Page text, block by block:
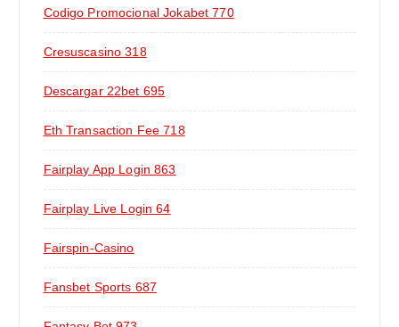
Codigo Promocional Jokabet 770
Cresuscasino 318
Descargar 22bet 695
Eth Transaction Fee 718
Fairplay App Login 863
Fairplay Live Login 64
Fairspin-Casino
Fansbet Sports 687